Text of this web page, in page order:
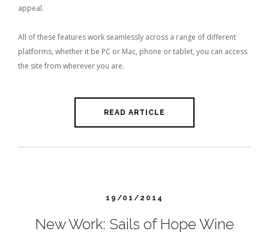
appeal.
All of these features work seamlessly across a range of different
platforms, whether it be PC or Mac, phone or tablet, you can access
the site from wherever you are.
READ ARTICLE
19/01/2014
New Work: Sails of Hope Wine